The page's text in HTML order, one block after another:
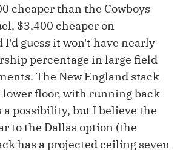
cheaper than the Cowboys
$3,400 cheaper on
I'd guess it won't have nearly
percentage in large field
The New England stack
lower floor, with running back
possibility, but I believe the
to the Dallas option (the
has a projected ceiling seven